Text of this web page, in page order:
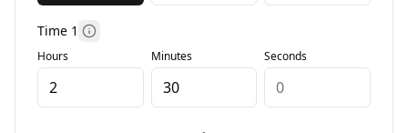
Time 1 More information
Hours Minutes Seconds